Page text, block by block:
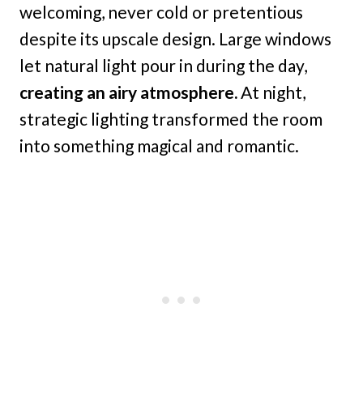
welcoming, never cold or pretentious
despite its upscale design. Large windows
let natural light pour in during the day,
creating an airy atmosphere. At night,
strategic lighting transformed the room
into something magical and romantic.